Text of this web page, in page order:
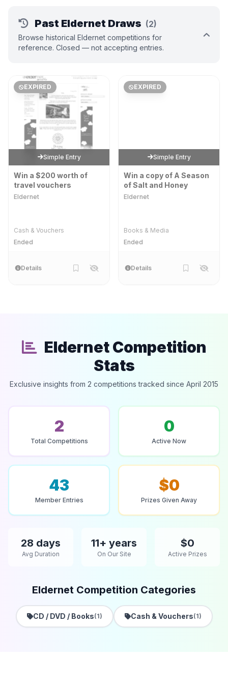
Past Eldernet Draws (2)
Browse historical Eldernet competitions for
reference. Closed — not accepting entries.
EXPIRED
Simple Entry
Win a $200 worth of
travel vouchers
Eldernet
Cash & Vouchers
Ended
Details
EXPIRED
Simple Entry
Win a copy of A Season
of Salt and Honey
Eldernet
Books & Media
Ended
Details
Eldernet Competition
Stats
Exclusive insights from 2 competitions tracked since April 2015
2
Total Competitions
0
Active Now
43
Member Entries
$0
Prizes Given Away
28 days
Avg Duration
11+ years
On Our Site
$0
Active Prizes
Eldernet Competition Categories
CD / DVD / Books(1) Cash & Vouchers(1)